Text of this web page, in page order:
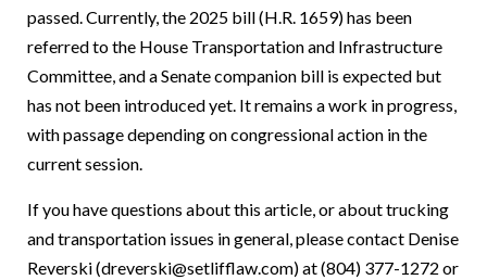
passed. Currently, the 2025 bill (H.R. 1659) has been
referred to the House Transportation and Infrastructure
Committee, and a Senate companion bill is expected but
has not been introduced yet. It remains a work in progress,
with passage depending on congressional action in the
current session.
If you have questions about this article, or about trucking
and transportation issues in general, please contact Denise
Reverski (dreverski@setlifflaw.com) at (804) 377-1272 or